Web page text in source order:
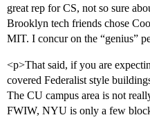
great rep for CS, not so sure
Brooklyn tech friends chose
MIT. I concur on the “genius”
<p>That said, if you are
covered Federalist style
The CU campus area is not
FWIW, NYU is only a few